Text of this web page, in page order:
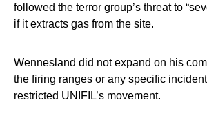
followed the terror group’s threat to
if it extracts gas from the site.
Wennesland did not expand on his
the firing ranges or any specific
restricted UNIFIL’s movement.